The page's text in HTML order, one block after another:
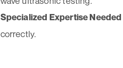
Specialized Expertise Needed
correctly.